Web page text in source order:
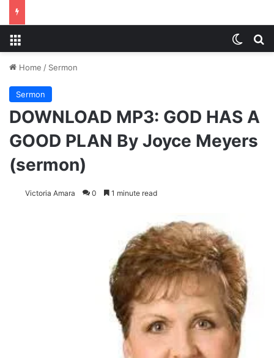
Home / Sermon
Sermon
DOWNLOAD MP3: GOD HAS A
GOOD PLAN By Joyce Meyers
(sermon)
Victoria Amara 0 1 minute read